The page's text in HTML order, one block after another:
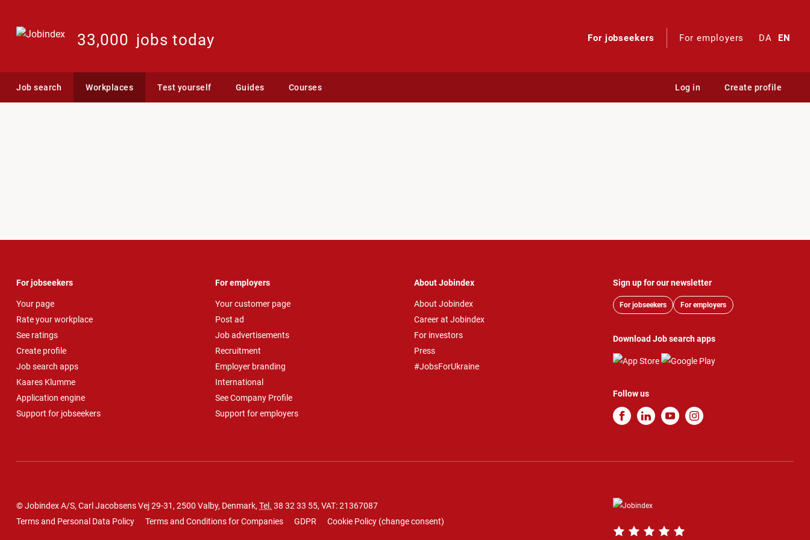
33,000 jobs today For jobseekers For employers DA EN
Job search Workplaces Test yourself Guides Courses Log in Create profile
For jobseekers
Your page
Rate your workplace
See ratings
Create profile
Job search apps
Kaares Klumme
Application engine
Support for jobseekers
For employers
Your customer page
Post ad
Job advertisements
Recruitment
Employer branding
International
See Company Profile
Support for employers
About Jobindex
About Jobindex
Career at Jobindex
For investors
Press
#JobsForUkraine
Sign up for our newsletter
For jobseekers For employers
Download Job search apps
Follow us
© Jobindex A/S, Carl Jacobsens Vej 29-31, 2500 Valby, Denmark, Tel. 38 32 33 55, VAT: 21367087
Terms and Personal Data Policy
Terms and Conditions for Companies GDPR Cookie Policy (change consent)